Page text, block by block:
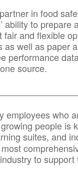
in food
ability to prepare
and flexible
well as paper
performance
source.
employees who
people is
suites, and
to